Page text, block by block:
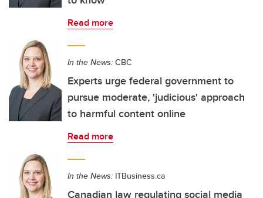
Read more
In the News: CBC
Experts urge federal government to
pursue moderate, 'judicious' approach
to harmful content online
Read more
In the News: ITBusiness.ca
Canadian law regulating social media